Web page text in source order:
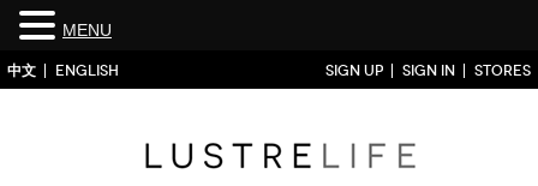
中文 ENGLISH SIGN UP SIGN IN STORES
MENU